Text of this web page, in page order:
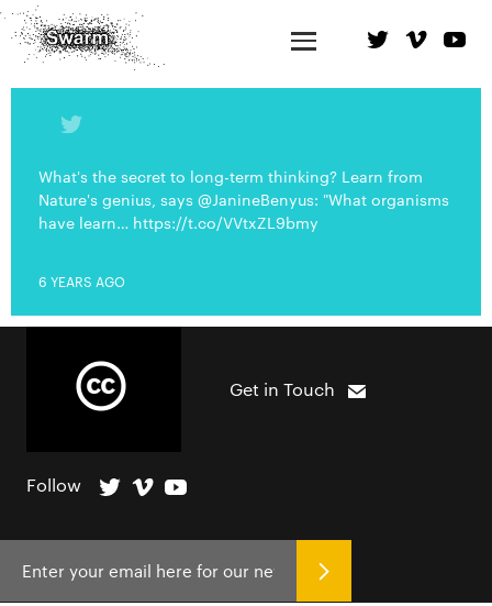
What's the secret to long-term thinking? Learn from
Nature's genius, says @JanineBenyus: "What organisms
have learn… https://t.co/VVtxZL9bmy
6 YEARS AGO
Get in Touch
Follow